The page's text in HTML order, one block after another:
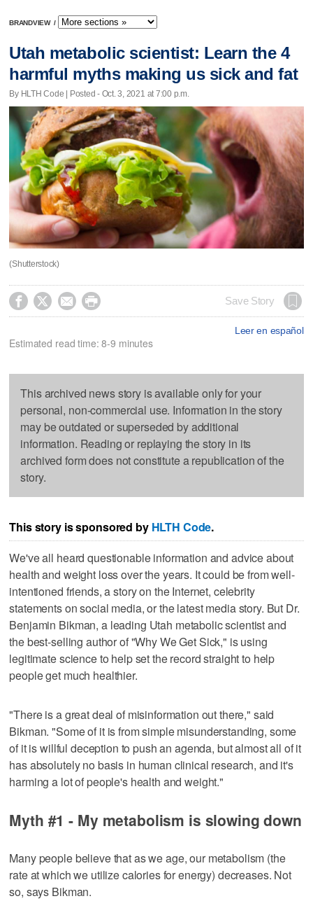
BRANDVIEW /
Utah metabolic scientist: Learn the 4
harmful myths making us sick and fat
By HLTH Code | Posted - Oct. 3, 2021 at 7:00 p.m.
(Shutterstock)
    Save Story
Leer en español
Estimated read time: 8-9 minutes
This archived news story is available only for your
personal, non-commercial use. Information in the story
may be outdated or superseded by additional
information. Reading or replaying the story in its
archived form does not constitute a republication of the
story.
This story is sponsored by HLTH Code.
We've all heard questionable information and advice about
health and weight loss over the years. It could be from well-
intentioned friends, a story on the Internet, celebrity
statements on social media, or the latest media story. But Dr.
Benjamin Bikman, a leading Utah metabolic scientist and
the best-selling author of "Why We Get Sick," is using
legitimate science to help set the record straight to help
people get much healthier.
"There is a great deal of misinformation out there," said
Bikman. "Some of it is from simple misunderstanding, some
of it is willful deception to push an agenda, but almost all of it
has absolutely no basis in human clinical research, and it's
harming a lot of people's health and weight."
Myth #1 - My metabolism is slowing down
Many people believe that as we age, our metabolism (the
rate at which we utilize calories for energy) decreases. Not
so, says Bikman.